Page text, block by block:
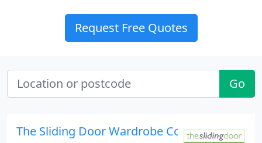
Request Free Quotes
Go
The Sliding Door Wardrobe Co